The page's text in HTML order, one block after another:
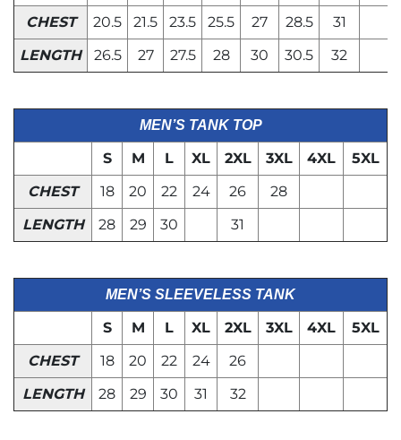
CHEST 20.5 21.5 23.5 25.5 27 28.5
31
LENGTH
26.5 27 27.5 28 30 30.5 32
MEN’S TANK TOP
S M L XL 2XL 3XL 4XL
5XL
CHEST
18 20 22 24 26
28
LENGTH
28 29 30 31
MEN’S SLEEVELESS TANK
S M L XL 2XL 3XL 4XL
5XL
CHEST
18 20 22 24
26
LENGTH
28 29 30 31 32